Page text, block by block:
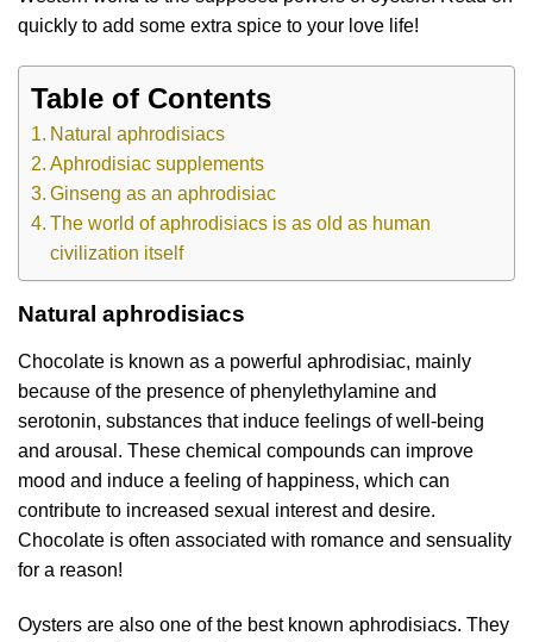
quickly to add some extra spice to your love life!
Table of Contents
Natural aphrodisiacs
Aphrodisiac supplements
Ginseng as an aphrodisiac
The world of aphrodisiacs is as old as human
civilization itself
Natural aphrodisiacs
Chocolate is known as a powerful aphrodisiac, mainly
because of the presence of phenylethylamine and
serotonin, substances that induce feelings of well-being
and arousal. These chemical compounds can improve
mood and induce a feeling of happiness, which can
contribute to increased sexual interest and desire.
Chocolate is often associated with romance and sensuality
for a reason!
Oysters are also one of the best known aphrodisiacs. They